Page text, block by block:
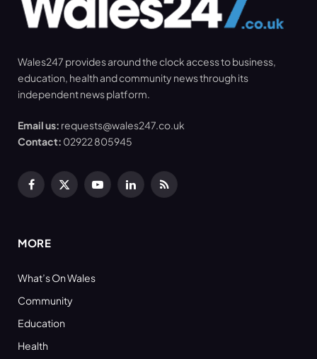
Wales247 provides around the clock access to business,
education, health and community news through its
independent news platform.
Email us: requests@wales247.co.uk
Contact: 02922 805945
Facebook
X
YouTubeLinkedInRSS
MORE
What’s On Wales
Community
Education
Health